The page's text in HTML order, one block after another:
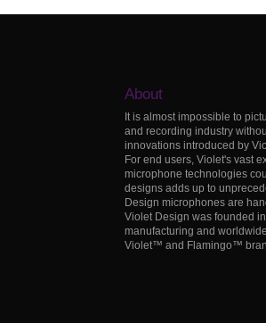
About
It is almost impossible to
and recording industry
innovations introduced by
For end users, Violet's vast
microphone technologies
designs adds up to
Design microphones are
Violet Design was founded
manufacturing and
Violet™ and Flamingo™